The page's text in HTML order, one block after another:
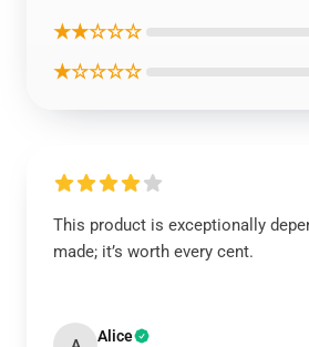
★★☆☆☆
★☆☆☆☆
This product is exceptionally
made; it’s worth every cent.
Alice